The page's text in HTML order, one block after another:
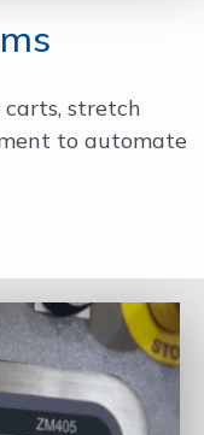
stretch
to automate